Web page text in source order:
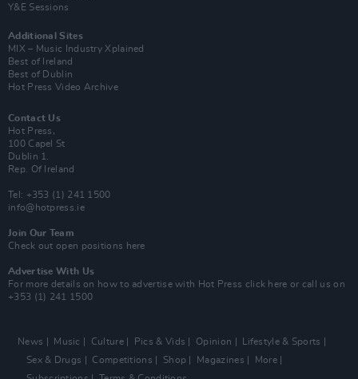
Y&E Sessions
Additional Sites
MIX – Music Industry Xplained
Best of Ireland
Best of Dublin
Hot Press Video Archive
Contact Us
Hot Press,
100 Capel St
Dublin 1.
Rep. Of Ireland
Tel: +353 (1) 241 1500
info@hotpress.ie
Join Our Team
Check out open positions here
Advertise With Us
For more details on how to advertise with Hot Press click here or call us on
+353 (1) 241 1500
News Music Culture Pics & Vids Opinion
Lifestyle & Sports
Sex & Drugs
Competitions Shop Magazines
More